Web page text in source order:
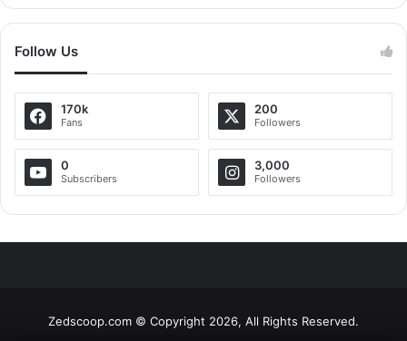
Follow Us
170k
Fans
200
Followers
0
Subscribers
3,000
Followers
Zedscoop.com © Copyright 2026, All Rights Reserved.